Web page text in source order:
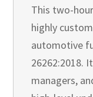
This two-
highly
automotive
26262:2018.
managers,